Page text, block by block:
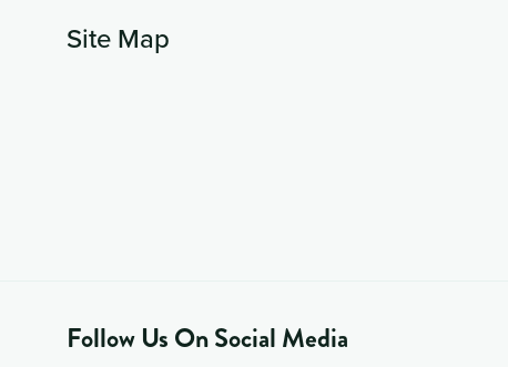
Site Map
Follow Us On Social Media